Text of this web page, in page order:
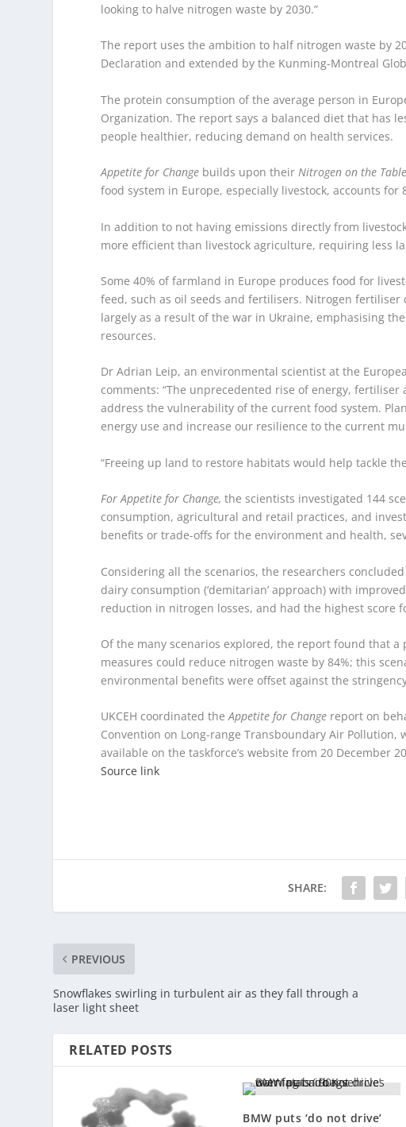
looking to halve nitrogen waste by 2030.”
The report uses the ambition to half nitrogen waste by
Declaration and extended by the Kunming-Montreal
The protein consumption of the average person in
Organization. The report says a balanced diet that has
people healthier, reducing demand on health services.
Appetite for Change builds upon theirNitrogen on the Table
food system in Europe, especially livestock, accounts for
In addition to not having emissions directly from
more efficient than livestock agriculture, requiring less
Some 40% of farmland in Europe produces food for
feed, such as oil seeds and fertilisers. Nitrogen
largely as a result of the war in Ukraine, emphasising
resources.
Dr Adrian Leip, an environmental scientist at the
comments: “The unprecedented rise of energy,
address the vulnerability of the current food system.
energy use and increase our resilience to the current
“Freeing up land to restore habitats would help tackle
For Appetite for Change,the scientists investigated 144
consumption, agricultural and retail practices, and
benefits or trade-offs for the environment and health,
Considering all the scenarios, the researchers
dairy consumption (‘demitarian’ approach) with
reduction in nitrogen losses, and had the highest score
Of the many scenarios explored, the report found that
measures could reduce nitrogen waste by 84%; this
environmental benefits were offset against the
UKCEH coordinated theAppetite for Change report on
Convention on Long-range Transboundary Air
available on the taskforce’s website from 20 December
Source link
SHARE:
PREVIOUS
Snowflakes swirling in turbulent air as they fall through a
laser light sheet
RELATED POSTS
BMW puts ‘do not drive’